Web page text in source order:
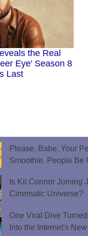
the Real
Eye' Season 8
Last
Please, Babe. Your
Smoothie. People Be
Is Kit Connor Joining
Cinematic Universe?
One Viral Dive
Into the Internet's